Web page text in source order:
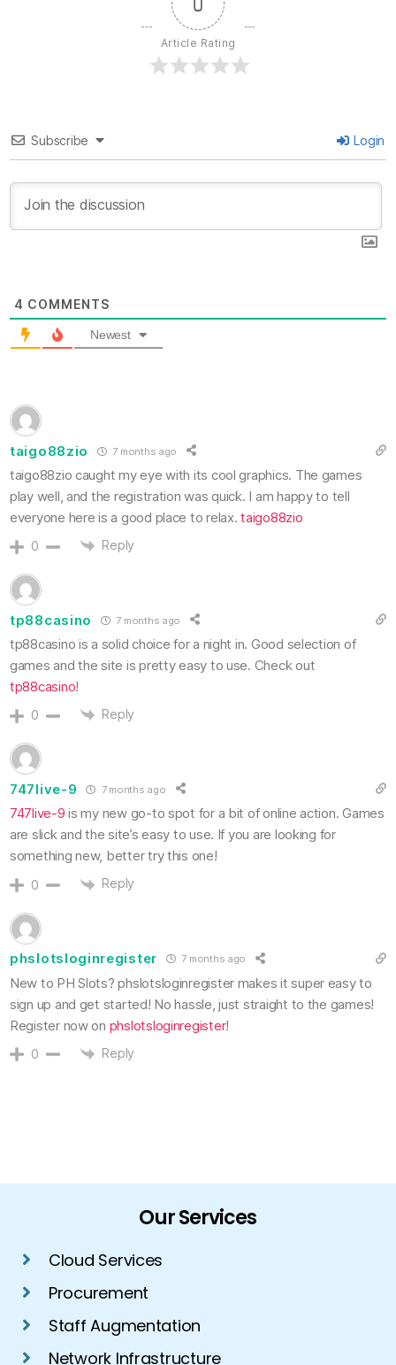
Article Rating
Subscribe Login
4 COMMENTS
Newest
taigo88zio 7 months ago
taigo88zio caught my eye with its cool graphics. The games
play well, and the registration was quick. I am happy to tell
everyone here is a good place to relax.taigo88zio
0 Reply
tp88casino 7 months ago
tp88casino is a solid choice for a night in. Good selection of
games and the site is pretty easy to use. Check out
tp88casino!
0 Reply
747live-9 7 months ago
747live-9 is my new go-to spot for a bit of online action. Games
are slick and the site’s easy to use. If you are looking for
something new, better try this one!
0 Reply
phslotsloginregister 7 months ago
New to PH Slots? phslotsloginregister makes it super easy to
sign up and get started! No hassle, just straight to the games!
Register now on phslotsloginregister!
0 Reply
Our Services
Cloud Services
Procurement
Staff Augmentation
Network Infrastructure